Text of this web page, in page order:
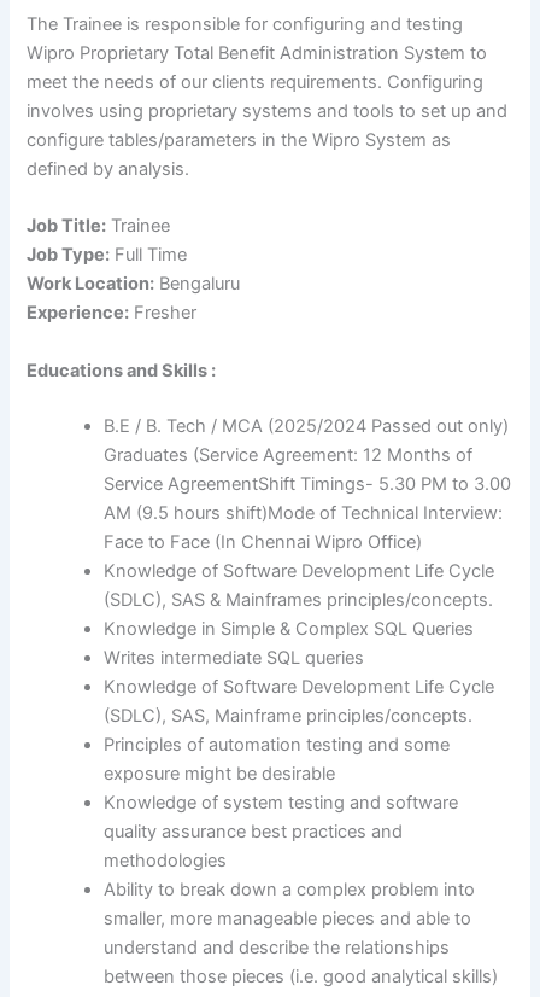
The Trainee is responsible for configuring and testing
Wipro Proprietary Total Benefit Administration System to
meet the needs of our clients requirements. Configuring
involves using proprietary systems and tools to set up and
configure tables/parameters in the Wipro System as
defined by analysis.
Job Title: Trainee
Job Type: Full Time
Work Location: Bengaluru
Experience: Fresher
Educations and Skills :
B.E / B. Tech / MCA (2025/2024 Passed out only)
Graduates (Service Agreement: 12 Months of
Service AgreementShift Timings- 5.30 PM to 3.00
AM (9.5 hours shift)Mode of Technical Interview:
Face to Face (In Chennai Wipro Office)
Knowledge of Software Development Life Cycle
(SDLC), SAS & Mainframes principles/concepts.
Knowledge in Simple & Complex SQL Queries
Writes intermediate SQL queries
Knowledge of Software Development Life Cycle
(SDLC), SAS, Mainframe principles/concepts.
Principles of automation testing and some
exposure might be desirable
Knowledge of system testing and software
quality assurance best practices and
methodologies
Ability to break down a complex problem into
smaller, more manageable pieces and able to
understand and describe the relationships
between those pieces (i.e. good analytical skills)